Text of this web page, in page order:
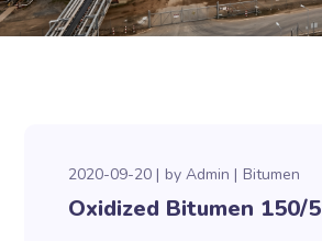
2020-09-20 byAdmin Bitumen
Oxidized Bitumen 150/5